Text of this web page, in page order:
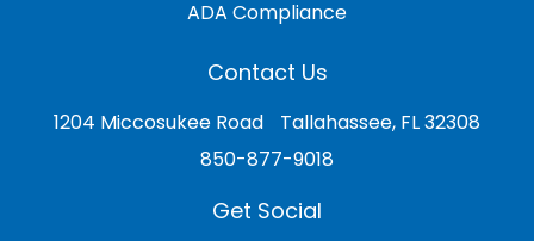
ADA Compliance
Contact Us
1204 Miccosukee Road Tallahassee, FL 32308
850-877-9018
Get Social